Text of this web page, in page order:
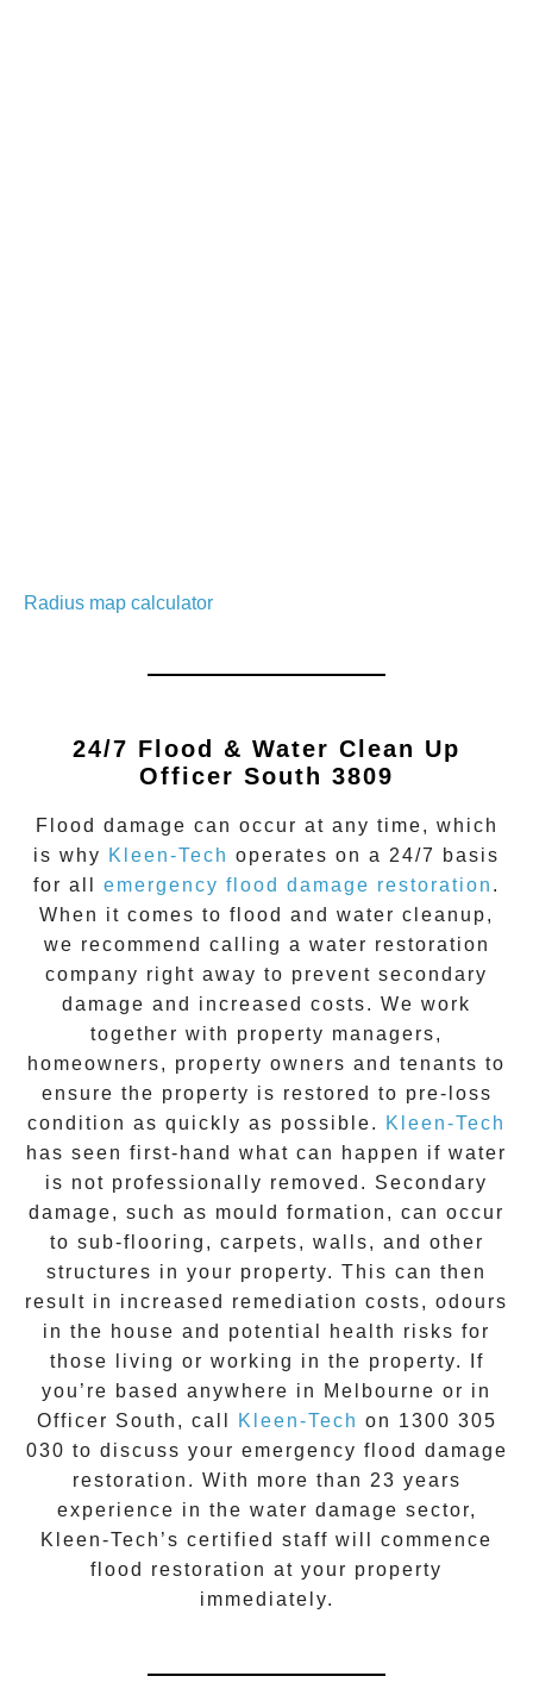
Radius map calculator
24/7 Flood & Water Clean Up
Officer South 3809
Flood damage can occur at any time, which
is why Kleen-Tech operates on a 24/7 basis
for all emergency flood damage restoration .
When it comes to flood and water cleanup,
we recommend calling a water restoration
company right away to prevent secondary
damage and increased costs. We work
together with property managers,
homeowners, property owners and tenants to
ensure the property is restored to pre-loss
condition as quickly as possible.
Kleen-Tech
has seen first-hand what can happen if water
is not professionally removed. Secondary
damage, such as mould formation, can occur
to sub-flooring, carpets, walls, and other
structures in your property. This can then
result in increased remediation costs, odours
in the house and potential health risks for
those living or working in the property. If
you’re based anywhere in Melbourne or in
Officer South , call Kleen-Tech on 1300 305
030 to discuss your emergency flood damage
restoration . With more than 23 years
experience in the water damage sector,
Kleen-Tech’s certified staff will commence
flood restoration at your property
immediately.